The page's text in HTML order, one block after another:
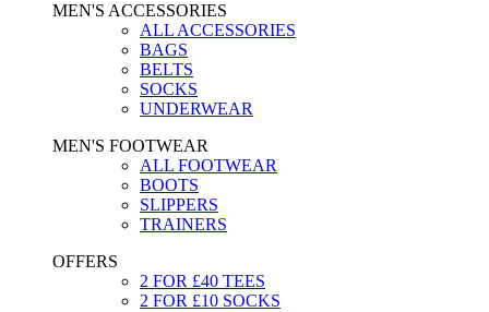
MEN'S ACCESSORIES
ALL ACCESSORIES
BAGS
BELTS
SOCKS
UNDERWEAR
MEN'S FOOTWEAR
ALL FOOTWEAR
BOOTS
SLIPPERS
TRAINERS
OFFERS
2 FOR £40 TEES
2 FOR £10 SOCKS